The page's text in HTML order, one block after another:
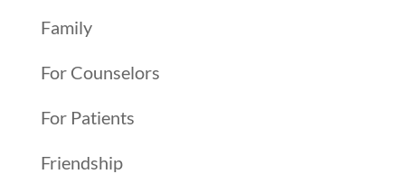
Family
For Counselors
For Patients
Friendship